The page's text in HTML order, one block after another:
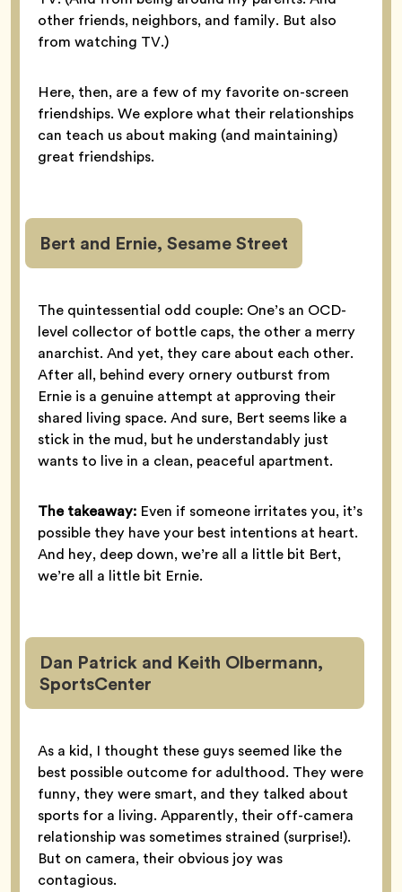
other friends, neighbors, and family. But also
from watching TV.)
Here, then, are a few of my favorite on-screen
friendships. We explore what their relationships
can teach us about making (and maintaining)
great friendships.
Bert and Ernie, Sesame Street
The quintessential odd couple: One’s an OCD-
level collector of bottle caps, the other a merry
anarchist. And yet, they care about each other.
After all, behind every ornery outburst from
Ernie is a genuine attempt at approving their
shared living space. And sure, Bert seems like a
stick in the mud, but he understandably just
wants to live in a clean, peaceful apartment.
The takeaway: Even if someone irritates you, it’s
possible they have your best intentions at heart.
And hey, deep down, we’re all a little bit Bert,
we’re all a little bit Ernie.
Dan Patrick and Keith Olbermann,
SportsCenter
As a kid, I thought these guys seemed like the
best possible outcome for adulthood. They were
funny, they were smart, and they talked about
sports for a living. Apparently, their off-camera
relationship was sometimes strained (surprise!).
But on camera, their obvious joy was
contagious.